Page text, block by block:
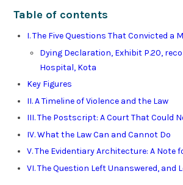
Table of contents
I. The Five Questions That Convicted a
Dying Declaration, Exhibit P.20,
Hospital, Kota
Key Figures
II. A Timeline of Violence and the Law
III. The Postscript: A Court That Could
IV. What the Law Can and Cannot Do
V. The Evidentiary Architecture: A Note
VI. The Question Left Unanswered, and